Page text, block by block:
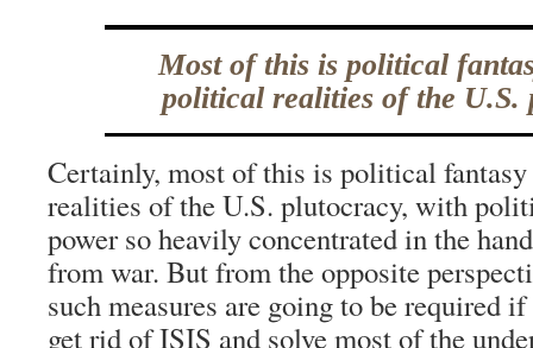
Most of this is political
political realities of the U.S.
Certainly, most of this is political
realities of the U.S. plutocracy, with
power so heavily concentrated in the
from war. But from the opposite
such measures are going to be required
get rid of ISIS and solve most of the